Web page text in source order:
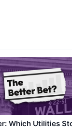
Which Utilities